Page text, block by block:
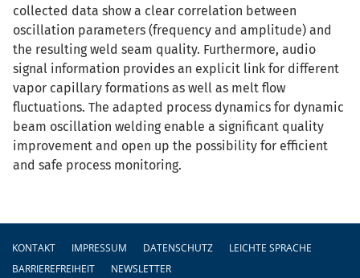
collected data show a clear correlation between
oscillation parameters (frequency and amplitude) and
the resulting weld seam quality. Furthermore, audio
signal information provides an explicit link for different
vapor capillary formations as well as melt flow
fluctuations. The adapted process dynamics for dynamic
beam oscillation welding enable a significant quality
improvement and open up the possibility for efficient
and safe process monitoring.
Fußzeile
KONTAKT IMPRESSUM DATENSCHUTZ
LEICHTE SPRACHE
BARRIEREFREIHEIT
NEWSLETTER